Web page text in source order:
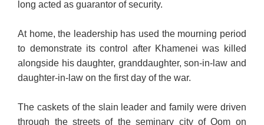
long acted as guarantor of security.
At home, the leadership has used the mourning period
to demonstrate its control after Khamenei was killed
alongside his daughter, granddaughter, son-in-law and
daughter-in-law on the first day of the war.
The caskets of the slain leader and family were driven
through the streets of the seminary city of Qom on